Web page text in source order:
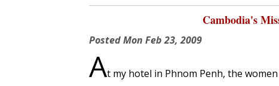
Cambodia's
PostedMon Feb 23, 2009
At my hotel in Phnom Penh, the